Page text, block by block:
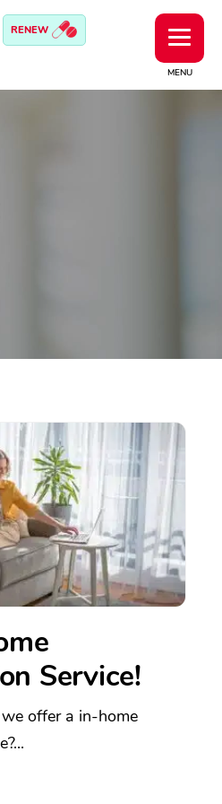
MENU
RENEW
Service!
offer a in-home